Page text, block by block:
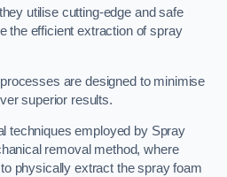
utilise cutting-edge and safe
the efficient extraction of spray
are designed to minimise
superior results.
techniques employed by Spray
removal method, where
physically extract the spray foam